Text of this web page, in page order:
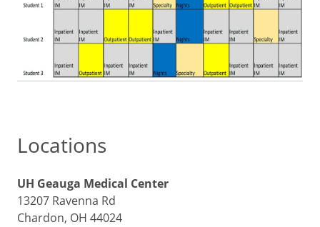
Locations
UH Geauga Medical Center
13207 Ravenna Rd
Chardon, OH 44024